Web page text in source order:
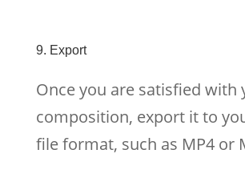
9. Export
Once you are satisfied with
composition, export it to
file format, such as MP4 or